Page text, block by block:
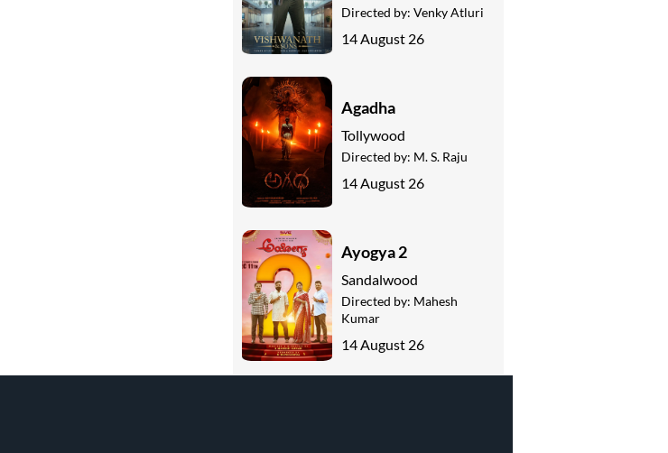
Directed by: Venky Atluri
14 August 26
Agadha
Tollywood
Directed by: M. S. Raju
14 August 26
Ayogya 2
Sandalwood
Directed by: Mahesh
Kumar
14 August 26